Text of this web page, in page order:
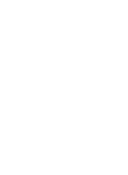
We have an
a journal entry
do I need to
years ago